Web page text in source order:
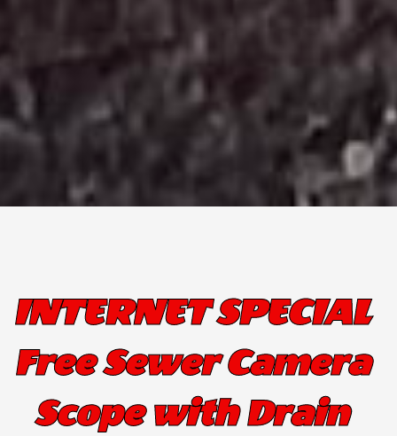
INTERNET SPECIAL
Free Sewer Camera
Scope with Drain